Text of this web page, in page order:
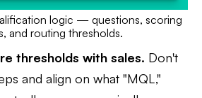
logic — questions, scoring
and routing thresholds.
thresholds with sales. Don't
and align on what "MQL,"